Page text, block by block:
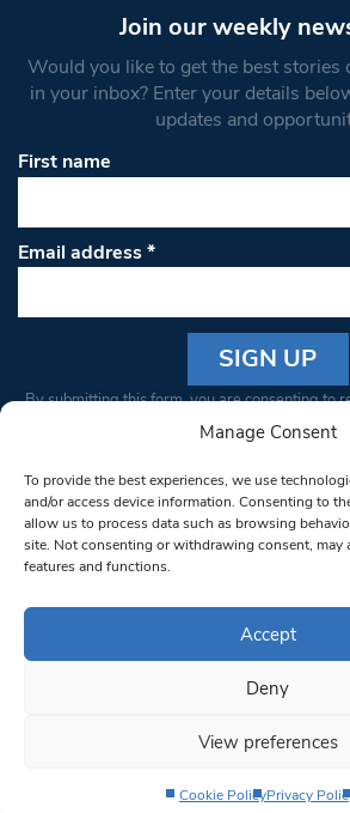
Manage Consent
To provide the best experiences, we use
and/or access device information. Consenting to
allow us to process data such as browsing
site. Not consenting or withdrawing consent, may
features and functions.
Accept
Deny
View preferences
Cookie PolicyPrivacy
Join our weekly
Would you like to get the best stories
in your inbox? Enter your details
updates and
First name
Email address*
Constant
Please
leave
this field
blank.
By submitting this form, you are consenting to
from: South West Londoner. You can revoke
bottom of every email.Emails are serviced
© 1997-2026 South West Londoner.
Privacy Policy
Terms & Conditions